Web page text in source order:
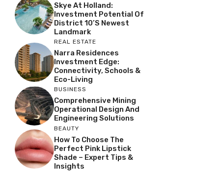
Skye At Holland:
Investment Potential Of
District 10’s Newest
Landmark
REAL ESTATE
Narra Residences
Investment Edge:
Connectivity, Schools &
Eco-Living
BUSINESS
Comprehensive Mining
Operational Design And
Engineering Solutions
BEAUTY
How To Choose The
Perfect Pink Lipstick
Shade – Expert Tips &
Insights